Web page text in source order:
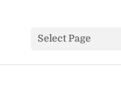
Select Page